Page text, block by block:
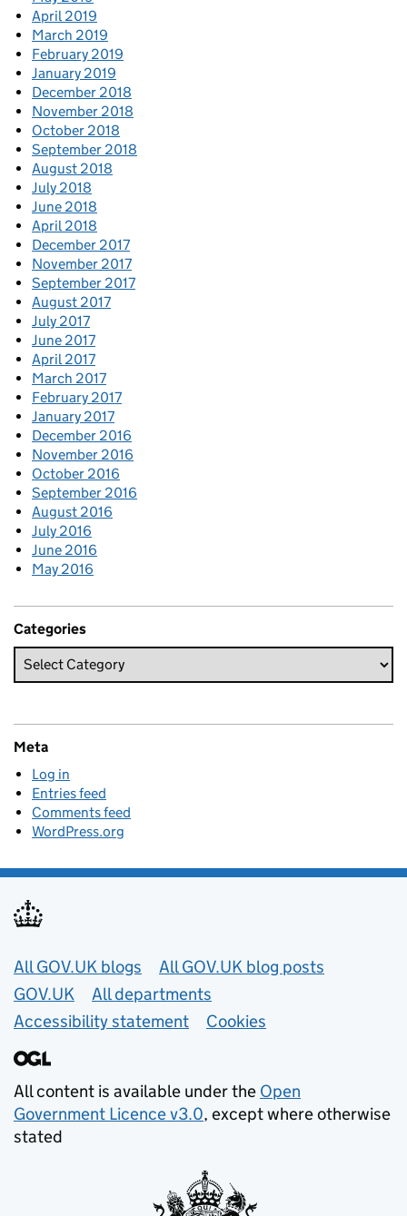
April 2019
March 2019
February 2019
January 2019
December 2018
November 2018
October 2018
September 2018
August 2018
July 2018
June 2018
April 2018
December 2017
November 2017
September 2017
August 2017
July 2017
June 2017
April 2017
March 2017
February 2017
January 2017
December 2016
November 2016
October 2016
September 2016
August 2016
July 2016
June 2016
May 2016
Categories
Meta
Log in
Entries feed
Comments feed
WordPress.org
Useful links
All GOV.UK blogs
All GOV.UK blog posts
GOV.UK
All departments
Accessibility statement
Cookies
All content is available under the Open
Government Licence v3.0, except where otherwise
stated